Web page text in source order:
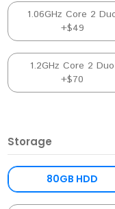
1.06GHz Core 2
+$49
1.2GHz Core 2 Duo
+$70
Storage
80GB HDD